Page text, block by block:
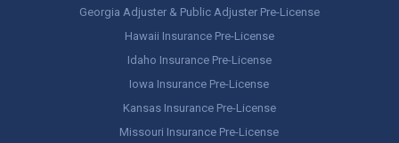
Georgia Adjuster & Public Adjuster Pre-License
Hawaii Insurance Pre-License
Idaho Insurance Pre-License
Iowa Insurance Pre-License
Kansas Insurance Pre-License
Missouri Insurance Pre-License